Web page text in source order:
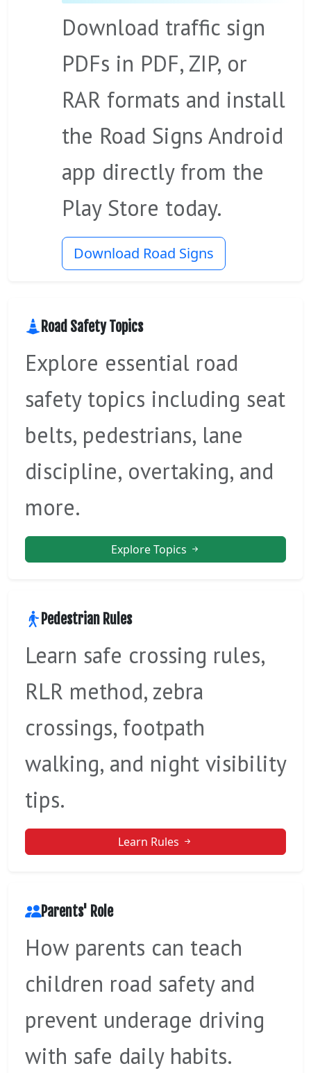
Download traffic sign
PDFs in PDF, ZIP, or
RAR formats and install
the Road Signs Android
app directly from the
Play Store today.
Download Road Signs
Road Safety Topics
Explore essential road
safety topics including seat
belts, pedestrians, lane
discipline, overtaking, and
more.
Explore Topics
Pedestrian Rules
Learn safe crossing rules,
RLR method, zebra
crossings, footpath
walking, and night visibility
tips.
Learn Rules
Parents' Role
How parents can teach
children road safety and
prevent underage driving
with safe daily habits.